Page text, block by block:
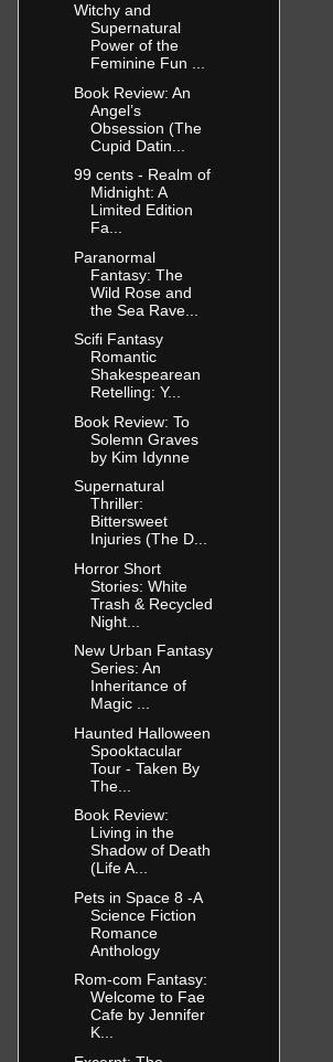
Witchy and
Supernatural
Power of the
Feminine Fun ...
Book Review: An
Angel’s
Obsession (The
Cupid Datin...
99 cents - Realm of
Midnight: A
Limited Edition
Fa...
Paranormal
Fantasy: The
Wild Rose and
the Sea Rave...
Scifi Fantasy
Romantic
Shakespearean
Retelling: Y...
Book Review: To
Solemn Graves
by Kim Idynne
Supernatural
Thriller:
Bittersweet
Injuries (The D...
Horror Short
Stories: White
Trash & Recycled
Night...
New Urban Fantasy
Series: An
Inheritance of
Magic ...
Haunted Halloween
Spooktacular
Tour - Taken By
The...
Book Review:
Living in the
Shadow of Death
(Life A...
Pets in Space 8 -A
Science Fiction
Romance
Anthology
Rom-com Fantasy:
Welcome to Fae
Cafe by Jennifer
K...